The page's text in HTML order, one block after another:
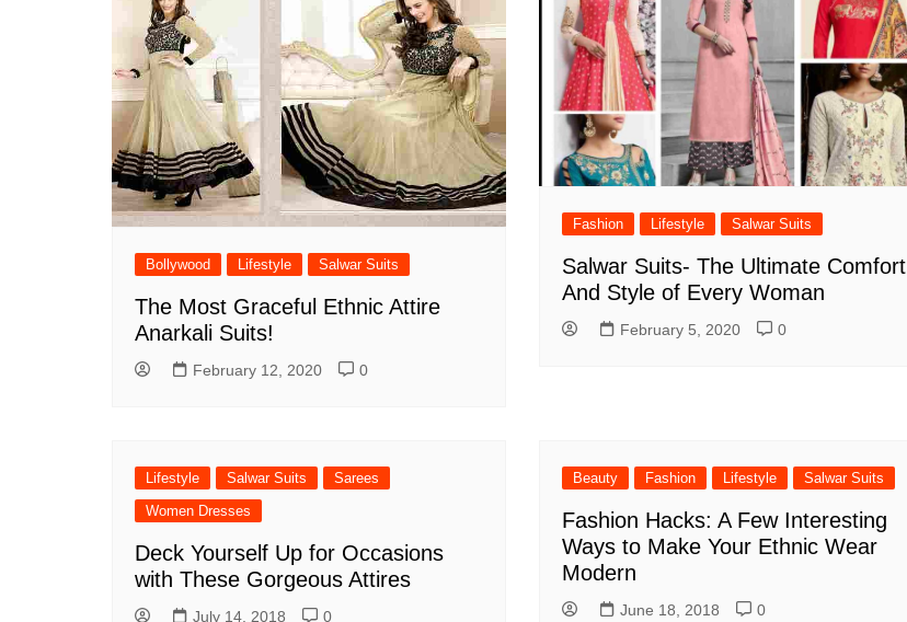
Bollywood Lifestyle Salwar Suits
The Most Graceful Ethnic Attire
Anarkali Suits!
February 12, 2020 0
Fashion Lifestyle Salwar Suits
Salwar Suits- The Ultimate Comfort
And Style of Every Woman
February 5, 2020 0
Lifestyle Salwar Suits
Sarees
Women Dresses
Deck Yourself Up for Occasions
with These Gorgeous Attires
July 14, 2018 0
Beauty Fashion Lifestyle Salwar Suits
Fashion Hacks: A Few Interesting
Ways to Make Your Ethnic Wear
Modern
June 18, 2018 0